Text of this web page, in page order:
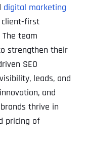
digital marketing
first
team
strengthen their
SEO
leads, and
and
thrive in
pricing of